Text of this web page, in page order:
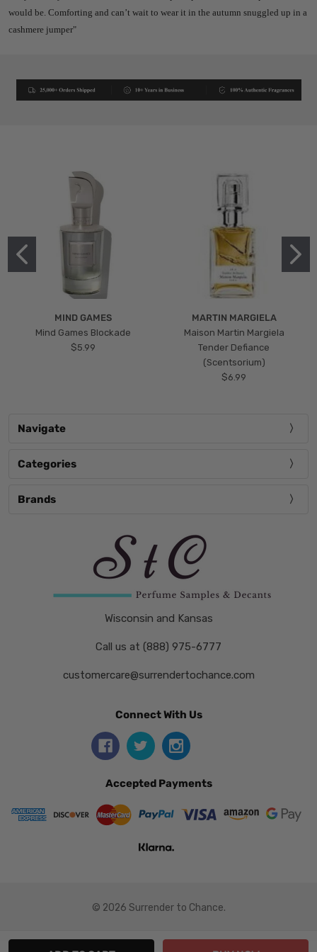
would be. Comforting and can’t wait to wear it in the autumn snuggled up in a
cashmere jumper"
MIND GAMES
Mind Games Blockade
$5.99
MARTIN MARGIELA
Maison Martin Margiela
Tender Defiance
(Scentsorium)
$6.99
Navigate
Categories
Brands
Wisconsin and Kansas
Call us at (888) 975-6777
customercare@surrendertochance.com
Connect With Us
Accepted Payments
© 2026 Surrender to Chance.